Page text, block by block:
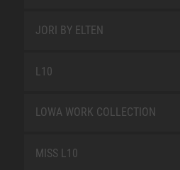
JORI BY ELTEN
L10
LOWA WORK COLLECTION
MISS L10